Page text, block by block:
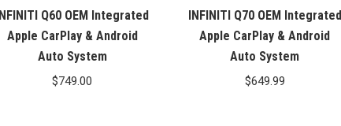
INFINITI Q60 OEM Integrated
Apple CarPlay & Android
Auto System
$749.00
INFINITI Q70 OEM Integrated
Apple CarPlay & Android
Auto System
$649.99